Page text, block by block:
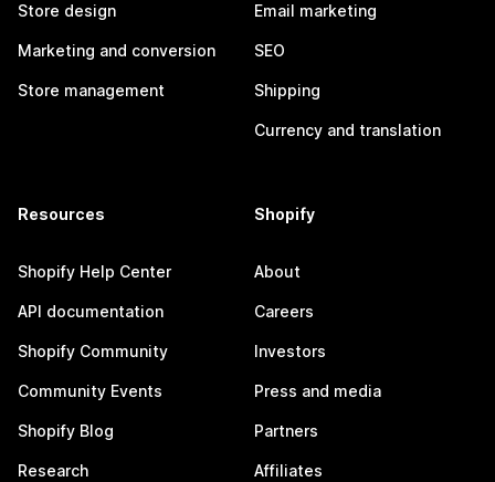
Store design
Marketing and conversion
Store management
Email marketing
SEO
Shipping
Currency and translation
Resources
Shopify Help Center
API documentation
Shopify Community
Community Events
Shopify Blog
Research
Shopify
About
Careers
Investors
Press and media
Partners
Affiliates